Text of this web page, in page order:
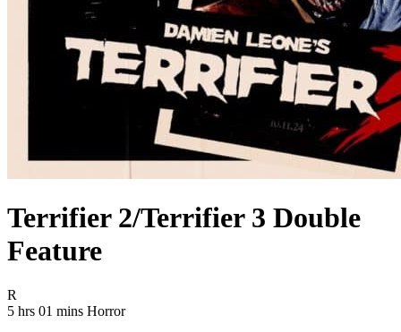
Terrifier 2/Terrifier 3 Double
Feature
R
5 hrs 01 mins Movie Runtime 5 hrs 01 mins
Movie genres Horror
Horror